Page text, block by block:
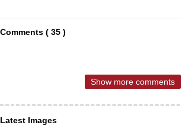
Comments ( 35 )
Show more comments
Latest Images